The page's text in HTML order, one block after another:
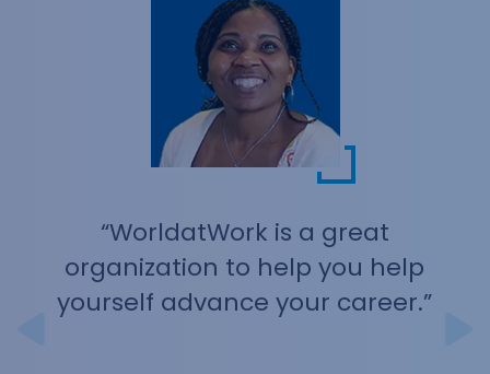
how Aeqium replaces spreadsheet-driven comp
cycles with a platform built for the process. In
this 30-minute demo, we'll walk through how
compensation teams plan, budget, and execute
merit, bonus, and equity cycles without losing the
flexibility of Excel. You'll see Aeqium Assist and
The Analyst, our active AI tools that execute
automatically, in action.
“WorldatWork is a great
organization to help you help
yourself advance your career.”